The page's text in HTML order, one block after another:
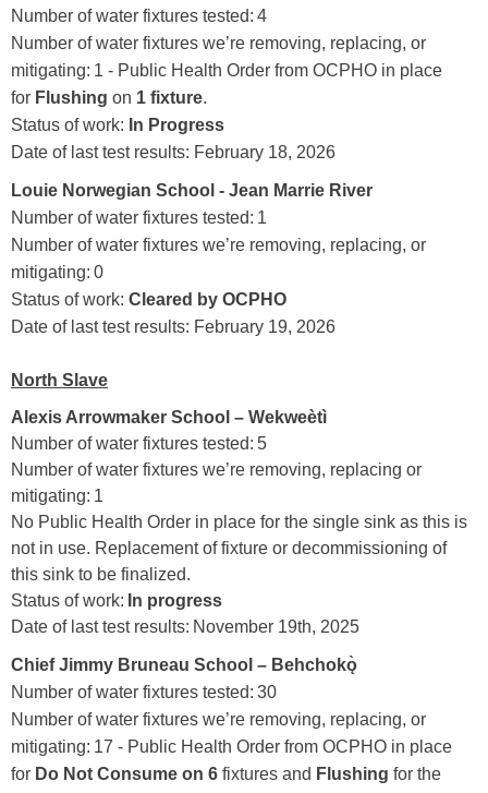
Number of water fixtures tested: 4
Number of water fixtures we’re removing, replacing, or
mitigating: 1 - Public Health Order from OCPHO in place
for Flushing on 1 fixture.
Status of work: In Progress
Date of last test results: February 18, 2026
Louie Norwegian School - Jean Marrie River
Number of water fixtures tested: 1
Number of water fixtures we’re removing, replacing, or
mitigating: 0
Status of work: Cleared by OCPHO
Date of last test results: February 19, 2026
North Slave
Alexis Arrowmaker School – Wekweètì
Number of water fixtures tested: 5
Number of water fixtures we’re removing, replacing or
mitigating: 1
No Public Health Order in place for the single sink as this is
not in use. Replacement of fixture or decommissioning of
this sink to be finalized.
Status of work: In progress
Date of last test results: November 19th, 2025
Chief Jimmy Bruneau School – Behchokǫ̀
Number of water fixtures tested: 30
Number of water fixtures we’re removing, replacing, or
mitigating: 17 - Public Health Order from OCPHO in place
for Do Not Consume on 6 fixtures and Flushing for the